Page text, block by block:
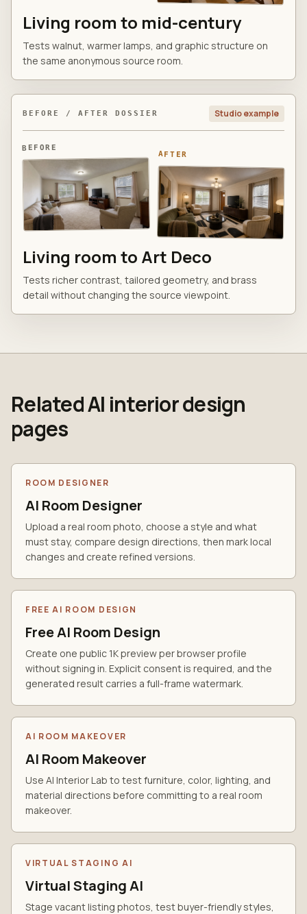
Living room to mid-century
Tests walnut, warmer lamps, and graphic structure on
the same anonymous source room.
BEFORE / AFTER DOSSIER Studio example
BEFORE
AFTER
Living room to Art Deco
Tests richer contrast, tailored geometry, and brass
detail without changing the source viewpoint.
Related AI interior design
pages
ROOM DESIGNER
AI Room Designer
Upload a real room photo, choose a style and what
must stay, compare design directions, then mark local
changes and create refined versions.
FREE AI ROOM DESIGN
Free AI Room Design
Create one public 1K preview per browser profile
without signing in. Explicit consent is required, and the
generated result carries a full-frame watermark.
AI ROOM MAKEOVER
AI Room Makeover
Use AI Interior Lab to test furniture, color, lighting, and
material directions before committing to a real room
makeover.
VIRTUAL STAGING AI
Virtual Staging AI
Stage vacant listing photos, test buyer-friendly styles,